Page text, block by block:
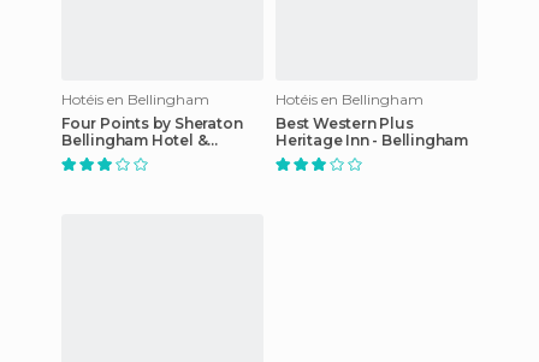
Hotéis en Bellingham
Four Points by Sheraton
Bellingham Hotel &
Conference Center
Hotéis en Bellingham
Best Western Plus
Heritage Inn - Bellingham